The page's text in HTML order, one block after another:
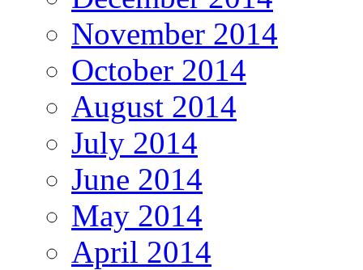
November 2014
October 2014
August 2014
July 2014
June 2014
May 2014
April 2014